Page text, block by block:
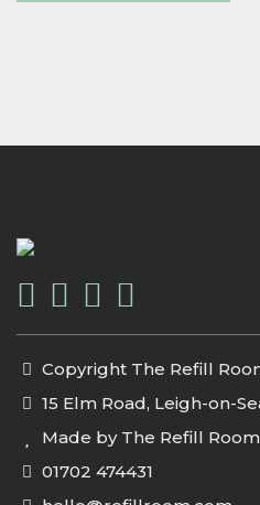
Copyright The Refill
15 Elm Road, Leigh-on-
Made by The Refill
01702 474431